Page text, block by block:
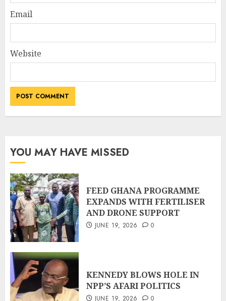
Email
Website
YOU MAY HAVE MISSED
FEED GHANA PROGRAMME
EXPANDS WITH FERTILISER
AND DRONE SUPPORT
JUNE 19, 2026 0
KENNEDY BLOWS HOLE IN
NPP’S AFARI POLITICS
JUNE 19, 2026 0